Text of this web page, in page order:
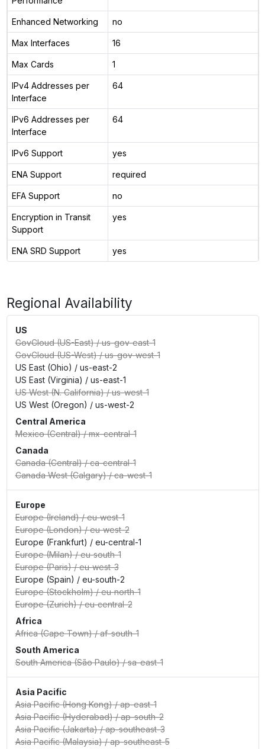
Enhanced Networking no
Max Interfaces 16
Max Cards 1
IPv4 Addresses per
Interface
64
IPv6 Addresses per
Interface
64
IPv6 Support yes
ENA Support required
EFA Support no
Encryption in Transit
Support
yes
ENA SRD Support yes
Regional Availability
US
GovCloud (US-East)/us-gov-east-1
GovCloud (US-West)/us-gov-west-1
US East (Ohio) / us-east-2
US East (Virginia) / us-east-1
US West (N. California)/us-west-1
US West (Oregon) / us-west-2
Central America
Mexico (Central)/mx-central-1
Canada
Canada (Central)/ca-central-1
Canada West (Calgary)/ca-west-1
Europe
Europe (Ireland)/eu-west-1
Europe (London)/eu-west-2
Europe (Frankfurt) / eu-central-1
Europe (Milan)/eu-south-1
Europe (Paris)/eu-west-3
Europe (Spain) / eu-south-2
Europe (Stockholm)/eu-north-1
Europe (Zurich)/eu-central-2
Africa
Africa (Cape Town)/af-south-1
South America
South America (São Paulo)/sa-east-1
Asia Pacific
Asia Pacific (Hong Kong)/ap-east-1
Asia Pacific (Hyderabad)/ap-south-2
Asia Pacific (Jakarta)/ap-southeast-3
Asia Pacific (Malaysia)/ap-southeast-5